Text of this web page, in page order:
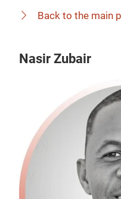
Back to the main
Nasir Zubair